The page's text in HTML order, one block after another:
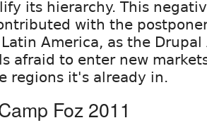
its hierarchy. This
with the
America, as the Drupal
afraid to enter new
regions it's already in.
Foz 2011